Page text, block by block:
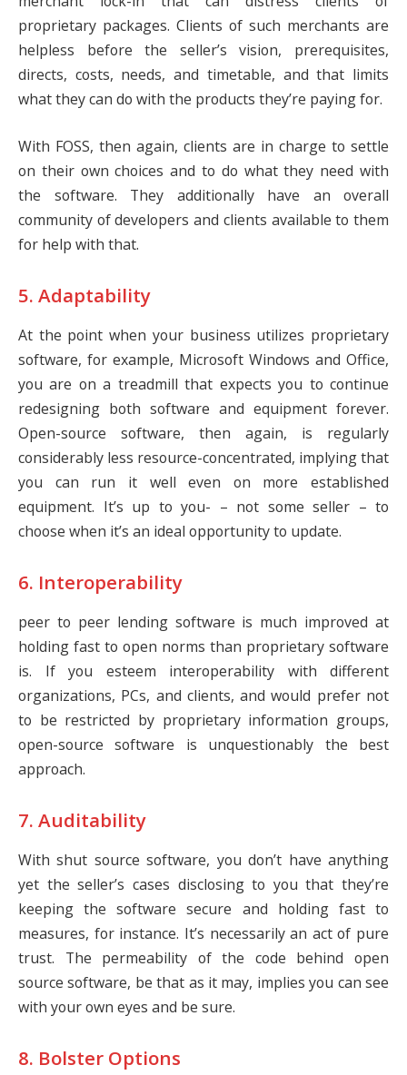
proprietary packages. Clients of such merchants are
helpless before the seller’s vision, prerequisites,
directs, costs, needs, and timetable, and that limits
what they can do with the products they’re paying for.
With FOSS, then again, clients are in charge to settle
on their own choices and to do what they need with
the software. They additionally have an overall
community of developers and clients available to them
for help with that.
5. Adaptability
At the point when your business utilizes proprietary
software, for example, Microsoft Windows and Office,
you are on a treadmill that expects you to continue
redesigning both software and equipment forever.
Open-source software, then again, is regularly
considerably less resource-concentrated, implying that
you can run it well even on more established
equipment. It’s up to you- – not some seller – to
choose when it’s an ideal opportunity to update.
6. Interoperability
peer to peer lending software is much improved at
holding fast to open norms than proprietary software
is. If you esteem interoperability with different
organizations, PCs, and clients, and would prefer not
to be restricted by proprietary information groups,
open-source software is unquestionably the best
approach.
7. Auditability
With shut source software, you don’t have anything
yet the seller’s cases disclosing to you that they’re
keeping the software secure and holding fast to
measures, for instance. It’s necessarily an act of pure
trust. The permeability of the code behind open
source software, be that as it may, implies you can see
with your own eyes and be sure.
8. Bolster Options